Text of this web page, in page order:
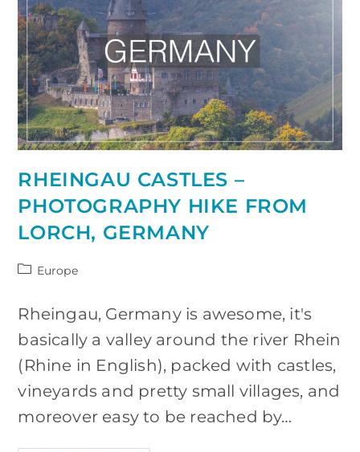
RHEINGAU CASTLES –
PHOTOGRAPHY HIKE FROM
LORCH, GERMANY
PostEurope
Rheingau, Germany is awesome, it's
basically a valley around the river Rhein
(Rhine in English), packed with castles,
vineyards and pretty small villages, and
moreover easy to be reached by…